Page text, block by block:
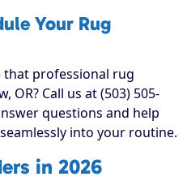
Your Rug
that professional rug
OR? Call us at (503) 505-
questions and help
into your routine.
in 2026